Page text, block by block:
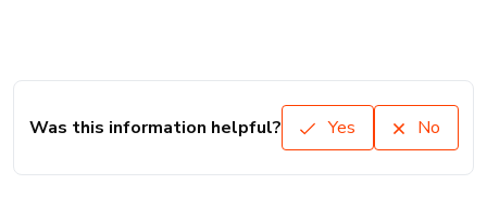
Was this information helpful? Yes No